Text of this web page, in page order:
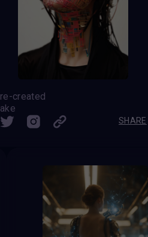
re-created
ake
SHARE